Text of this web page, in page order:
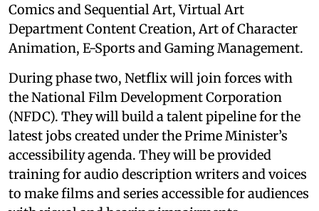
Comics and Sequential Art, Virtual Art
Department Content Creation, Art of Character
Animation, E-Sports and Gaming Management.
During phase two, Netflix will join forces with
the National Film Development Corporation
(NFDC). They will build a talent pipeline for the
latest jobs created under the Prime Minister’s
accessibility agenda. They will be provided
training for audio description writers and voices
to make films and series accessible for audiences